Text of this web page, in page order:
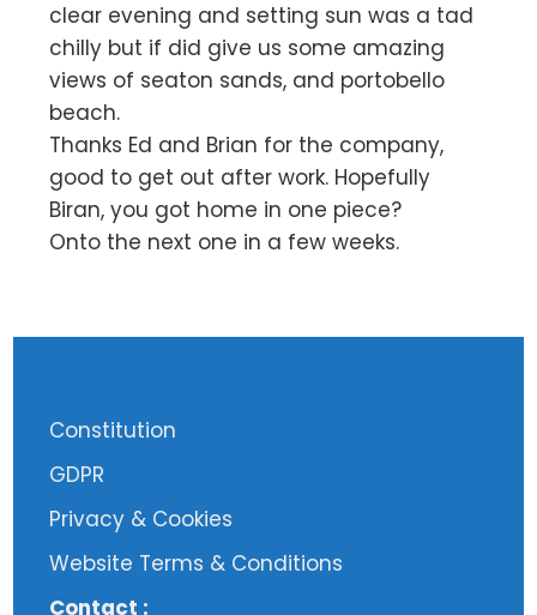
clear evening and setting sun was a tad
chilly but if did give us some amazing
views of seaton sands, and portobello
beach.
Thanks Ed and Brian for the company,
good to get out after work. Hopefully
Biran, you got home in one piece?
Onto the next one in a few weeks.
Constitution
GDPR
Privacy & Cookies
Website Terms & Conditions
Contact :